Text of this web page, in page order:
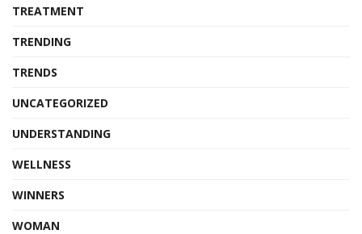
TREATMENT
TRENDING
TRENDS
UNCATEGORIZED
UNDERSTANDING
WELLNESS
WINNERS
WOMAN